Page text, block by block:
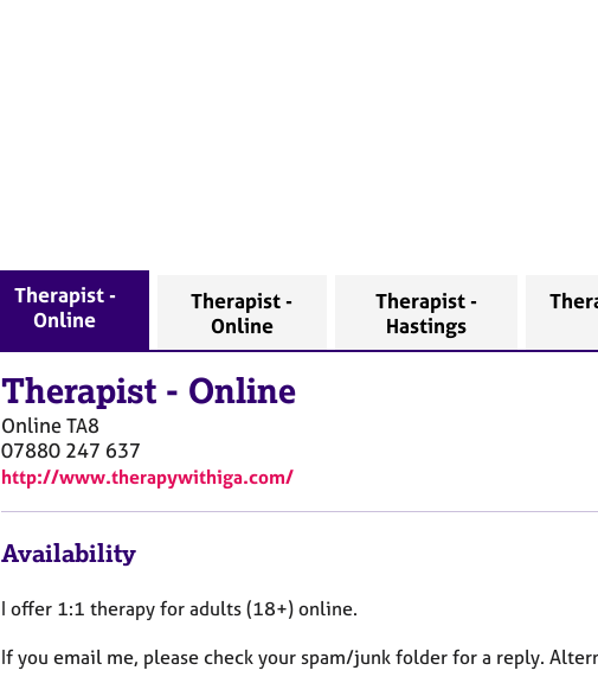
Therapist -
Online
Therapist -
Online
Therapist -
Hastings
Therapist - Online
OnlineTA8
07880 247 637
http://www.therapywithiga.com/
Availability
I offer 1:1 therapy for adults (18+) online.
​If you email me, please check your spam/junk folder for a reply.